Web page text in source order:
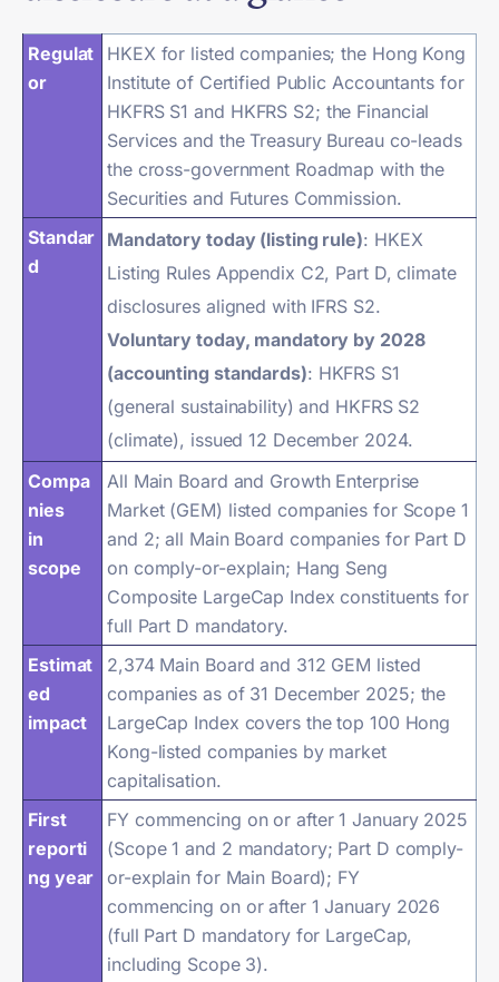
Regulat
or
HKEX for listed companies; the Hong Kong
Institute of Certified Public Accountants for
HKFRS S1 and HKFRS S2; the Financial
Services and the Treasury Bureau co-leads
the cross-government Roadmap with the
Securities and Futures Commission.
Standar
d
Mandatory today (listing rule): HKEX
Listing Rules Appendix C2, Part D, climate
disclosures aligned with IFRS S2.
Voluntary today, mandatory by 2028
(accounting standards): HKFRS S1
(general sustainability) and HKFRS S2
(climate), issued 12 December 2024.
Compa
nies
in
scope
All Main Board and Growth Enterprise
Market (GEM) listed companies for Scope 1
and 2; all Main Board companies for Part D
on comply-or-explain; Hang Seng
Composite LargeCap Index constituents for
full Part D mandatory.
Estimat
ed
impact
2,374 Main Board and 312 GEM listed
companies as of 31 December 2025; the
LargeCap Index covers the top 100 Hong
Kong-listed companies by market
capitalisation.
First
reporti
ng year
FY commencing on or after 1 January 2025
(Scope 1 and 2 mandatory; Part D comply-
or-explain for Main Board); FY
commencing on or after 1 January 2026
(full Part D mandatory for LargeCap,
including Scope 3).